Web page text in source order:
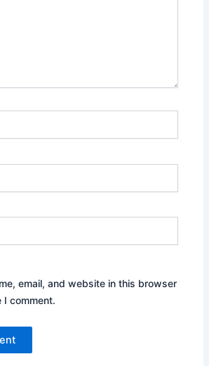
email, and website in this browser
I comment.